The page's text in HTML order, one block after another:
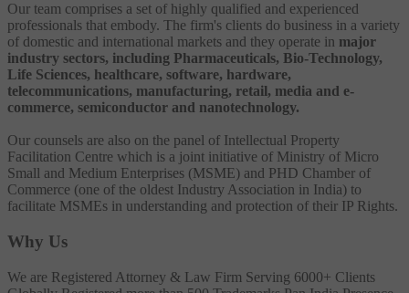
Our team comprises a set of highly qualified and experienced
professionals that embody. The firm's clients do business in a variety
of domestic and international markets and they operate in major
industry sectors, including Pharmaceuticals, Bio-Technology,
Life Sciences, healthcare, software, hardware,
telecommunications, manufacturing, retail, media and e-
commerce, semiconductor and nanotechnology.
Our counsels are also on the panel of Intellectual Property
Facilitation Centre which is a joint initiative of Ministry of Micro
Small and Medium Enterprises (MSME) and PHD Chamber of
Commerce (one of the oldest Industry Association in India) to
facilitate MSMEs in understanding and protection of their IP Rights.
Why Us
We are Registered Attorney & Law Firm Serving 6000+ Clients